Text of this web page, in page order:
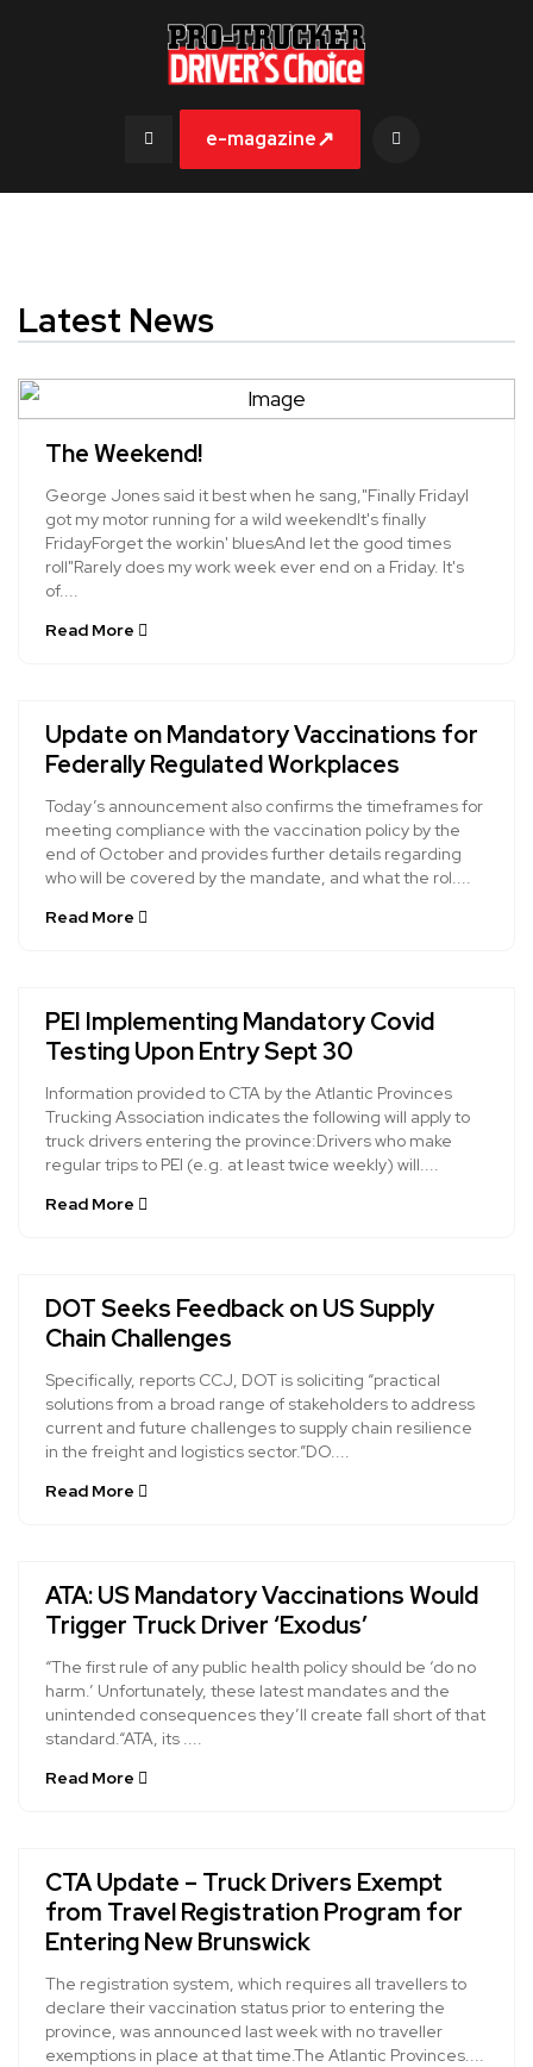
e-magazine↗
Latest News
The Weekend!
George Jones said it best when he sang,"Finally FridayI
got my motor running for a wild weekendIt's finally
FridayForget the workin' bluesAnd let the good times
roll"Rarely does my work week ever end on a Friday. It's
of....
Read More
Update on Mandatory Vaccinations for
Federally Regulated Workplaces
Today’s announcement also confirms the timeframes for
meeting compliance with the vaccination policy by the
end of October and provides further details regarding
who will be covered by the mandate, and what the rol....
Read More
PEI Implementing Mandatory Covid
Testing Upon Entry Sept 30
Information provided to CTA by the Atlantic Provinces
Trucking Association indicates the following will apply to
truck drivers entering the province:Drivers who make
regular trips to PEI (e.g. at least twice weekly) will....
Read More
DOT Seeks Feedback on US Supply
Chain Challenges
Specifically, reports CCJ, DOT is soliciting “practical
solutions from a broad range of stakeholders to address
current and future challenges to supply chain resilience
in the freight and logistics sector.”DO....
Read More
ATA: US Mandatory Vaccinations Would
Trigger Truck Driver ‘Exodus’
“The first rule of any public health policy should be ‘do no
harm.’ Unfortunately, these latest mandates and the
unintended consequences they’ll create fall short of that
standard.“ATA, its ....
Read More
CTA Update – Truck Drivers Exempt
from Travel Registration Program for
Entering New Brunswick
The registration system, which requires all travellers to
declare their vaccination status prior to entering the
province, was announced last week with no traveller
exemptions in place at that time.The Atlantic Provinces....